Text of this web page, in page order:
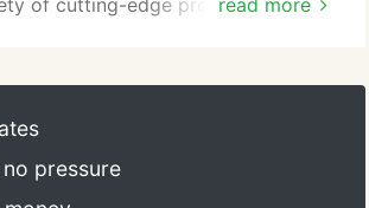
read more
of cutting-edge procedures that
but we can at the same time reduce
astigmatism. In performing
make extraordinarily precise
which your cloudy lens is broken
pressure